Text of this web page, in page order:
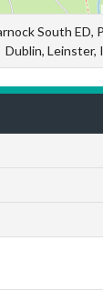
South ED,
Dublin, Leinster,